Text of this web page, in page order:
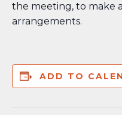
the meeting, to make
arrangements.
ADD TO